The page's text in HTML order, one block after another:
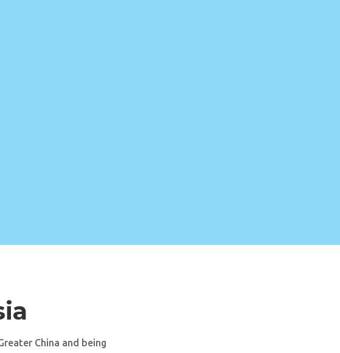
China and being